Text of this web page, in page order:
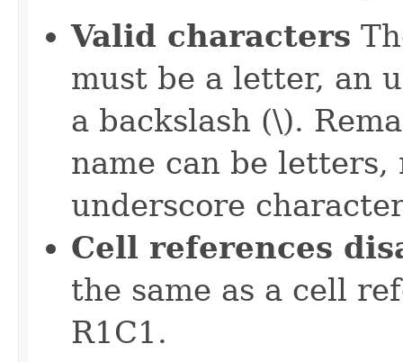
Valid characters
must be a letter, an
a backslash (\).
name can be
underscore
Cell references
the same as a cell
R1C1.